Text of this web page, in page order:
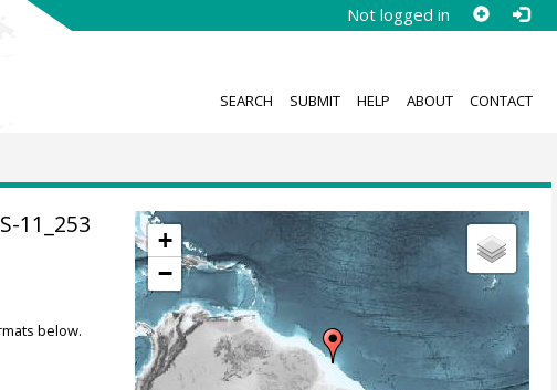
Not logged in
SEARCH SUBMIT HELP ABOUT CONTACT
+
−
11_253
below.